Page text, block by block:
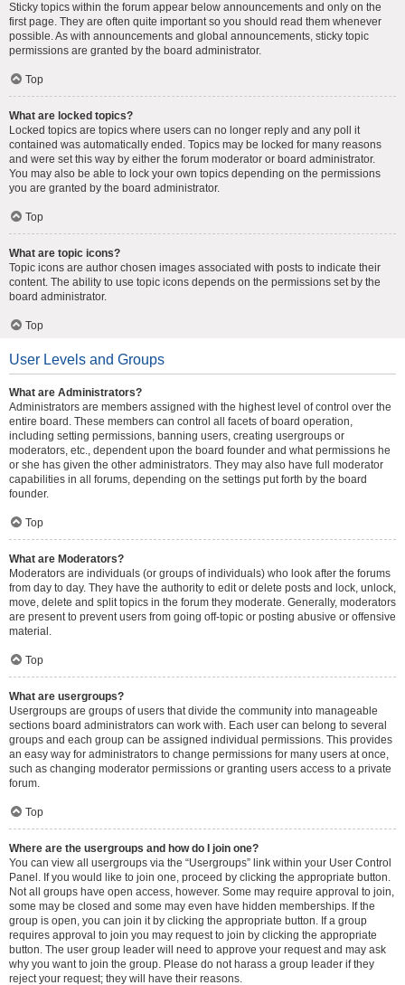
Sticky topics within the forum appear below announcements and only on the
first page. They are often quite important so you should read them whenever
possible. As with announcements and global announcements, sticky topic
permissions are granted by the board administrator.
Top
What are locked topics?
Locked topics are topics where users can no longer reply and any poll it
contained was automatically ended. Topics may be locked for many reasons
and were set this way by either the forum moderator or board administrator.
You may also be able to lock your own topics depending on the permissions
you are granted by the board administrator.
Top
What are topic icons?
Topic icons are author chosen images associated with posts to indicate their
content. The ability to use topic icons depends on the permissions set by the
board administrator.
Top
User Levels and Groups
What are Administrators?
Administrators are members assigned with the highest level of control over the
entire board. These members can control all facets of board operation,
including setting permissions, banning users, creating usergroups or
moderators, etc., dependent upon the board founder and what permissions he
or she has given the other administrators. They may also have full moderator
capabilities in all forums, depending on the settings put forth by the board
founder.
Top
What are Moderators?
Moderators are individuals (or groups of individuals) who look after the forums
from day to day. They have the authority to edit or delete posts and lock, unlock,
move, delete and split topics in the forum they moderate. Generally, moderators
are present to prevent users from going off-topic or posting abusive or offensive
material.
Top
What are usergroups?
Usergroups are groups of users that divide the community into manageable
sections board administrators can work with. Each user can belong to several
groups and each group can be assigned individual permissions. This provides
an easy way for administrators to change permissions for many users at once,
such as changing moderator permissions or granting users access to a private
forum.
Top
Where are the usergroups and how do I join one?
You can view all usergroups via the “Usergroups” link within your User Control
Panel. If you would like to join one, proceed by clicking the appropriate button.
Not all groups have open access, however. Some may require approval to join,
some may be closed and some may even have hidden memberships. If the
group is open, you can join it by clicking the appropriate button. If a group
requires approval to join you may request to join by clicking the appropriate
button. The user group leader will need to approve your request and may ask
why you want to join the group. Please do not harass a group leader if they
reject your request; they will have their reasons.